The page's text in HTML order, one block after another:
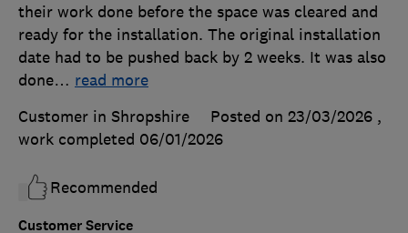
Customer Service
their work done before the space was cleared and
ready for the installation. The original installation
date had to be pushed back by 2 weeks. It was also
done… read more
Customer in Shropshire
Posted on 23/03/2026 ,
work completed 06/01/2026
Recommended